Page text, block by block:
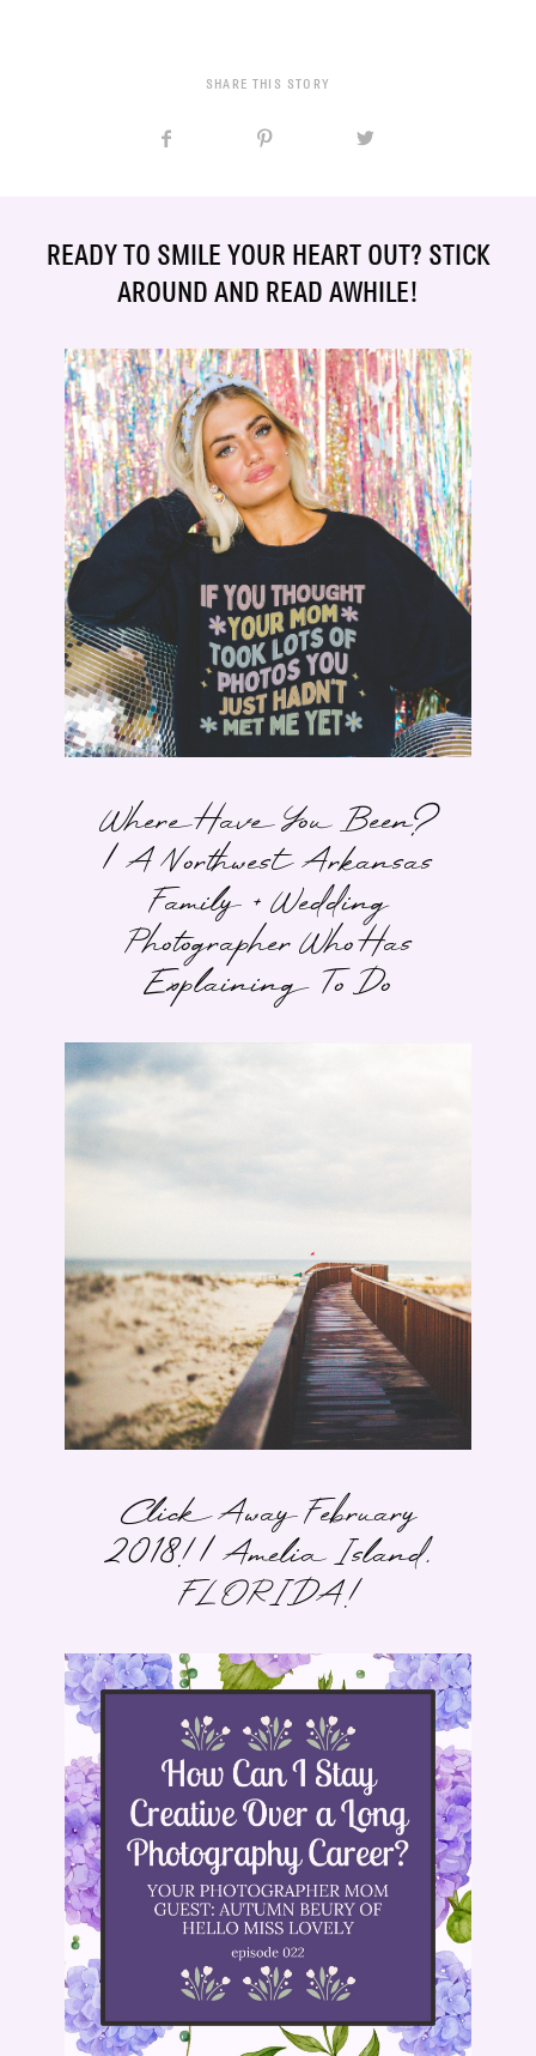
SHARE THIS STORY
READY TO SMILE YOUR HEART OUT? STICK
AROUND AND READ AWHILE!
Where Have You Been?
| A Northwest Arkansas
Family + Wedding
Photographer Who Has
Explaining To Do
Click Away February
2018! | Amelia Island,
FLORIDA!